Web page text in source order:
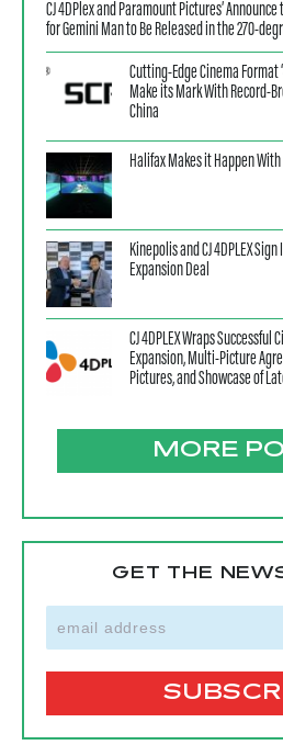
CJ 4DPlex and Paramount Pictures’
for Gemini Man to Be Released in the 270-
Cutting-Edge Cinema Format
Make its Mark With Record-
China
Halifax Makes it Happen With
Kinepolis and CJ 4DPLEX
Expansion Deal
CJ 4DPLEX Wraps Successful
Expansion, Multi-Picture
Pictures, and Showcase of
MORE
GET THE